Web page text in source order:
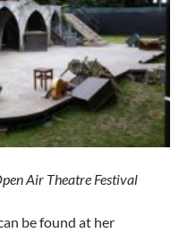
Air Theatre Festival
be found at her